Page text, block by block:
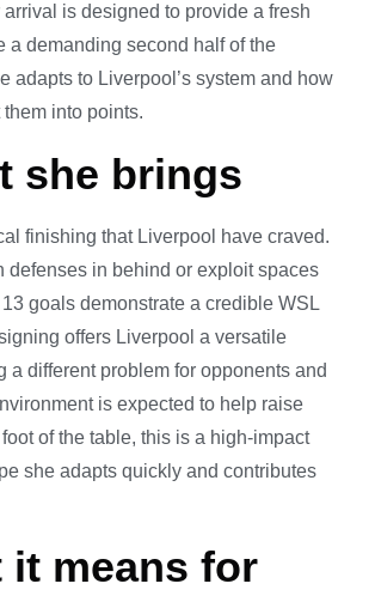
is designed to provide a fresh
a demanding second half of the
to Liverpool’s system and how
into points.
she brings
finishing that Liverpool have craved.
defenses in behind or exploit spaces
goals demonstrate a credible WSL
offers Liverpool a versatile
different problem for opponents and
is expected to help raise
of the table, this is a high-impact
she adapts quickly and contributes
it means for